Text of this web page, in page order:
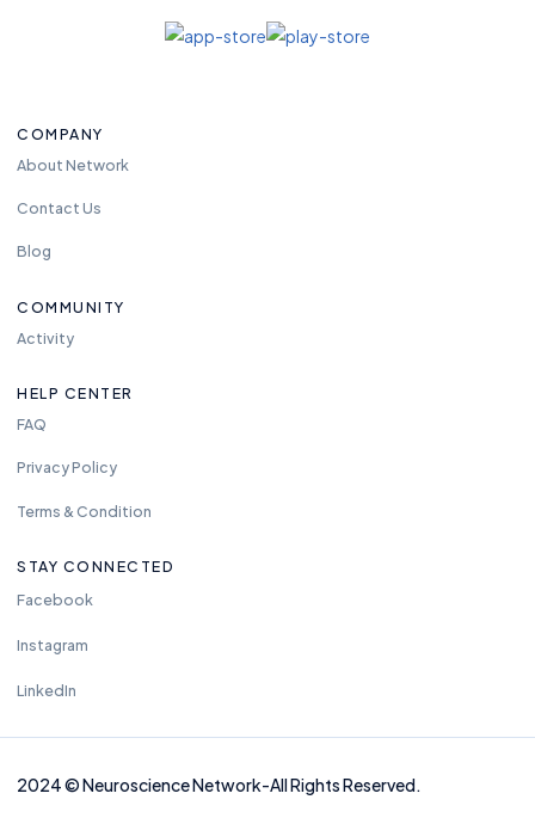
COMPANY
About Network
Contact Us
Blog
COMMUNITY
Activity
HELP CENTER
FAQ
Privacy Policy
Terms & Condition
STAY CONNECTED
Facebook
Instagram
LinkedIn
2024©Neuroscience Network-All Rights Reserved.